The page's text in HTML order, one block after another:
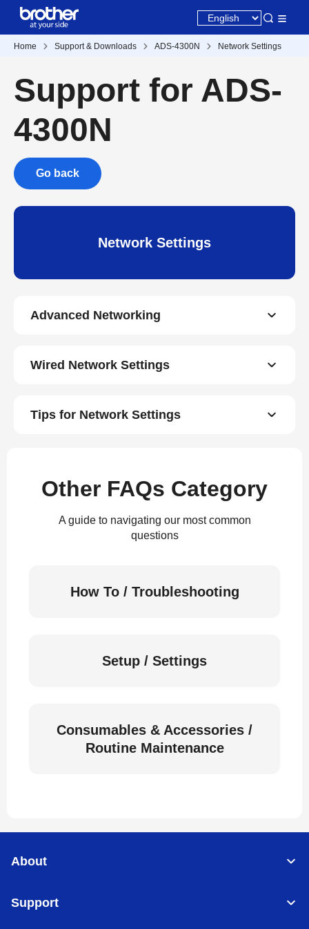
Home Support & Downloads ADS-4300N Network Settings
Support for ADS-
4300N
Go back
Network Settings
Advanced Networking
Wired Network Settings
Tips for Network Settings
Other FAQs Category
A guide to navigating our most common
questions
How To / Troubleshooting
Setup / Settings
Consumables & Accessories /
Routine Maintenance
About
Support